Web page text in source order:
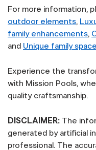
For more information,
outdoor elements,
family enhancements,
and Unique family
Experience the
with Mission Pools,
quality craftsmanship.
DISCLAIMER: The
generated by artificial
professional. The